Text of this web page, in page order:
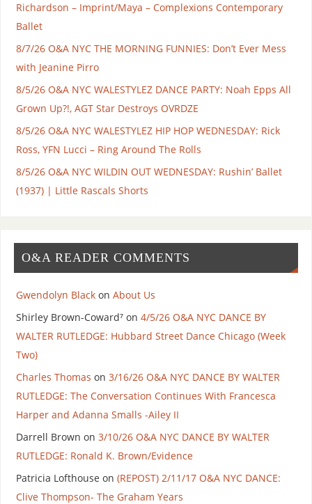
Richardson – Imprint/Maya – Complexions Contemporary
Ballet
8/7/26 O&A NYC THE MORNING FUNNIES: Don’t Ever Mess
with Jeanine Pirro
8/5/26 O&A NYC WALESTYLEZ DANCE PARTY: Noah Epps All
Grown Up?!, AGT Star Destroys OVRDZE
8/5/26 O&A NYC WALESTYLEZ HIP HOP WEDNESDAY: Rick
Ross, YFN Lucci – Ring Around The Rolls
8/5/26 O&A NYC WILDIN OUT WEDNESDAY: Rushin’ Ballet
(1937) | Little Rascals Shorts
O&A READER COMMENTS
Gwendolyn Blackon About Us
Shirley Brown-Coward⁷on 4/5/26 O&A NYC DANCE BY
WALTER RUTLEDGE: Hubbard Street Dance Chicago (Week
Two)
Charles Thomas on 3/16/26 O&A NYC DANCE BY WALTER
RUTLEDGE: The Conversation Continues With Francesca
Harper and Adanna Smalls -Ailey II
Darrell Brown on 3/10/26 O&A NYC DANCE BY WALTER
RUTLEDGE: Ronald K. Brown/Evidence
Patricia Lofthouse on (REPOST) 2/11/17 O&A NYC DANCE:
Clive Thompson- The Graham Years